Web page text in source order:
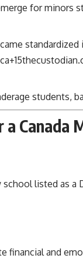
for minors
+15
students,
Canada
listed as a
financial and